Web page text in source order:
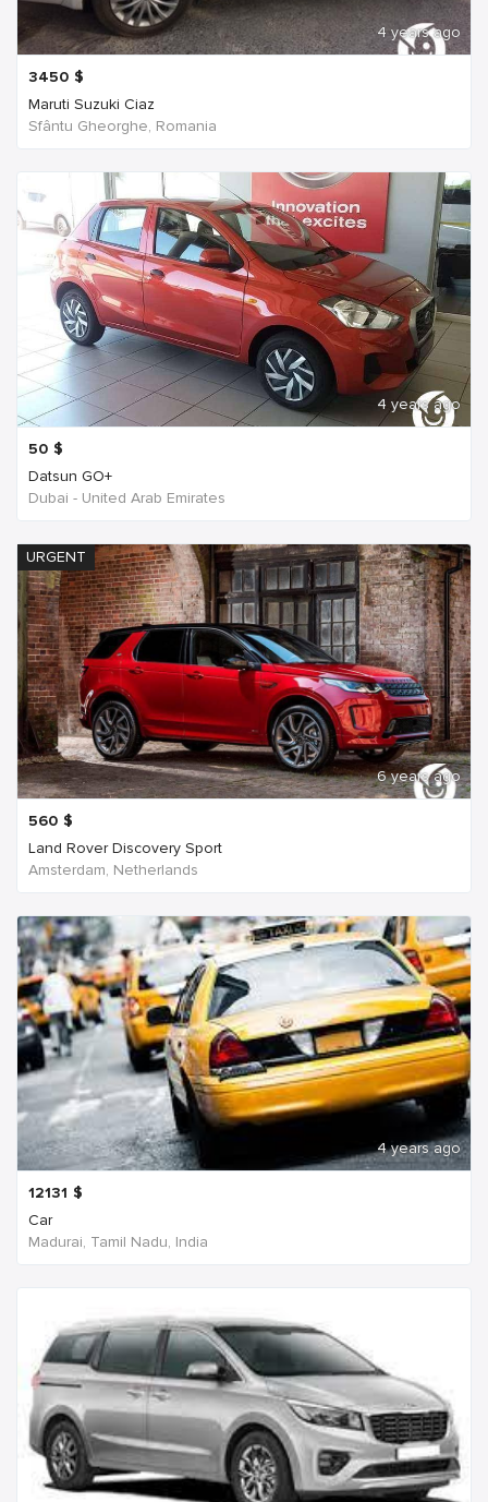
4 years ago
3450 $
Maruti Suzuki Ciaz
Sfântu Gheorghe, Romania
4 years ago
50 $
Datsun GO+
Dubai - United Arab Emirates
URGENT
6 years ago
560 $
Land Rover Discovery Sport
Amsterdam, Netherlands
4 years ago
12131 $
Car
Madurai, Tamil Nadu, India